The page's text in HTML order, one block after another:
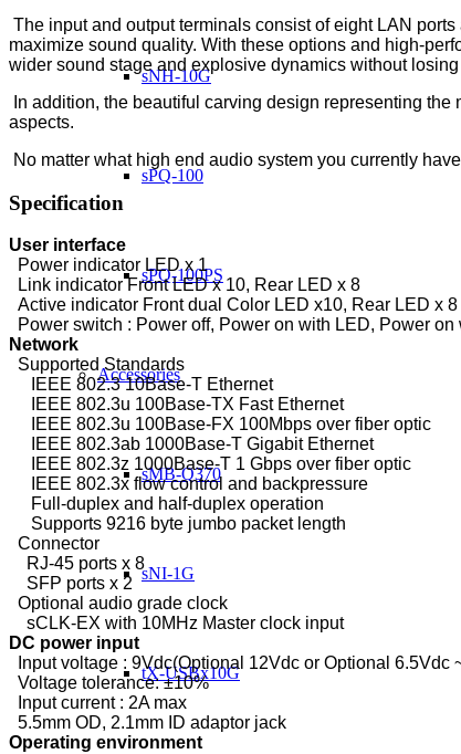
sNH-10G
sPQ-100
sPQ-100PS
Accessories
sMB-Q370
sNI-1G
tX-USBx10G
The input and output terminals consist of eight LAN
maximize sound quality. With these options and high-
wider sound stage and explosive dynamics without
In addition, the beautiful carving design representing
aspects.
No matter what high end audio system you currently
Specification
User interface
Power indicator LED x 1
Link indicator Front LED x 10, Rear LED x 8
Active indicator Front dual Color LED x10, Rear LED x 8
Power switch : Power off, Power on with LED, Power on
Network
Supported Standards
IEEE 802.3 10Base-T Ethernet
IEEE 802.3u 100Base-TX Fast Ethernet
IEEE 802.3u 100Base-FX 100Mbps over fiber optic
IEEE 802.3ab 1000Base-T Gigabit Ethernet
IEEE 802.3z 1000Base-T 1 Gbps over fiber optic
IEEE 802.3x flow control and backpressure
Full-duplex and half-duplex operation
Supports 9216 byte jumbo packet length
Connector
RJ-45 ports x 8
SFP ports x 2
Optional audio grade clock
sCLK-EX with 10MHz Master clock input
DC power input
Input voltage : 9Vdc(Optional 12Vdc or Optional
Voltage tolerance: ±10%
Input current : 2A max
5.5mm OD, 2.1mm ID adaptor jack
Operating environment